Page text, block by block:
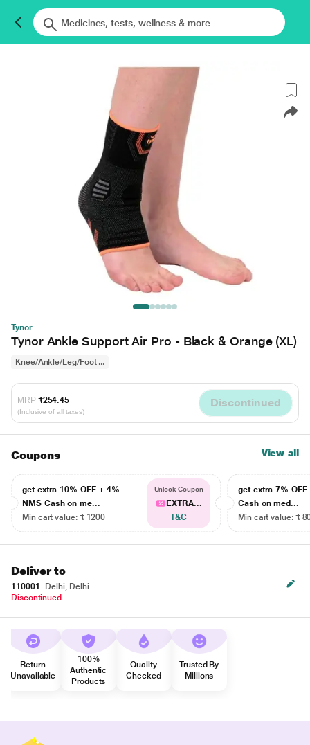
Tynor
Tynor Ankle Support Air Pro - Black & Orange (XL)
Knee/Ankle/Leg/Foot ...
MRP ₹254.45
(Inclusive of all taxes)
Discontinued
Coupons View all
get extra 10% OFF + 4%
NMS Cash on me...
Min cart value: ₹ 1200
Unlock Coupon
EXTRA...
T&C
get extra 7% OFF
Cash on med...
Min cart value: ₹
Deliver to
110001
Delhi, Delhi
Discontinued
Return
Unavailable
100%
Authentic
Products
Quality
Checked
Trusted By
Millions